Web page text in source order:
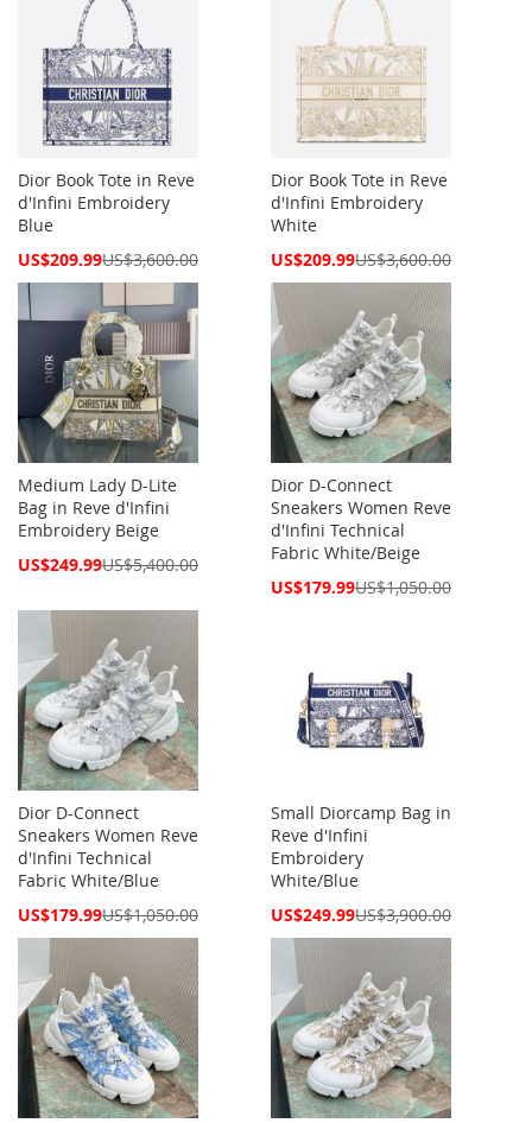
Dior Book Tote in Reve
d'Infini Embroidery
Blue
Special
US$209.99US$3,600.00
Dior Book Tote in Reve
d'Infini Embroidery
White
Special
US$209.99US$3,600.00
Medium Lady D-Lite
Bag in Reve d'Infini
Embroidery Beige
Special
US$249.99US$5,400.00
Dior D-Connect
Sneakers Women Reve
d'Infini Technical
Fabric White/Beige
Special
US$179.99US$1,050.00
Dior D-Connect
Sneakers Women Reve
d'Infini Technical
Fabric White/Blue
Special
US$179.99US$1,050.00
Small Diorcamp Bag in
Reve d'Infini
Embroidery
White/Blue
Special
US$249.99US$3,900.00